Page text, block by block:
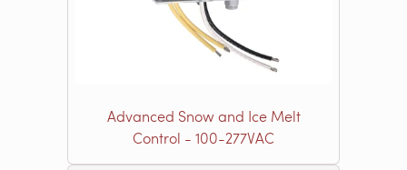
Advanced Snow and Ice Melt
Control - 100-277VAC